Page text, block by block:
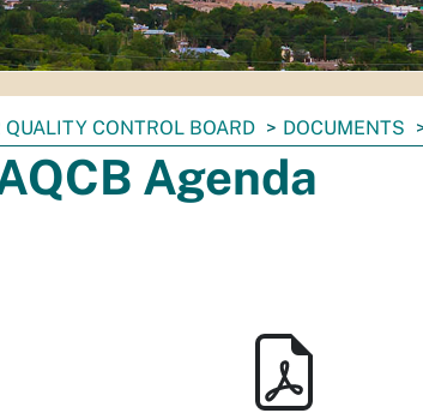
QUALITY CONTROL BOARD DOCUMENTS
Agenda